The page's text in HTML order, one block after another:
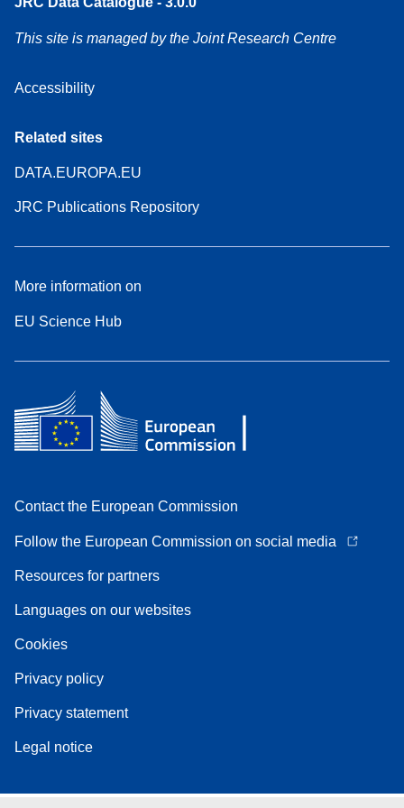
This site is managed by the Joint Research Centre
Accessibility
Related sites
DATA.EUROPA.EU
JRC Publications Repository
More information on
EU Science Hub
Contact the European Commission
Follow the European Commission on social media
Resources for partners
Languages on our websites
Cookies
Privacy policy
Privacy statement
Legal notice